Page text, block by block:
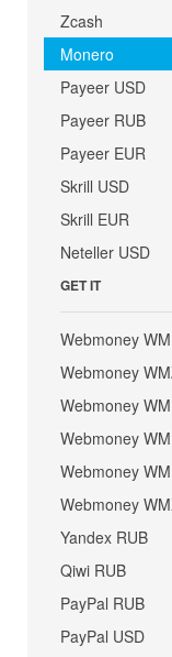
Zcash
Monero
Payeer USD
Payeer RUB
Payeer EUR
Skrill USD
Skrill EUR
Neteller USD
GET IT
Webmoney
Webmoney
Webmoney
Webmoney
Webmoney
Webmoney
Yandex RUB
Qiwi RUB
PayPal RUB
PayPal USD